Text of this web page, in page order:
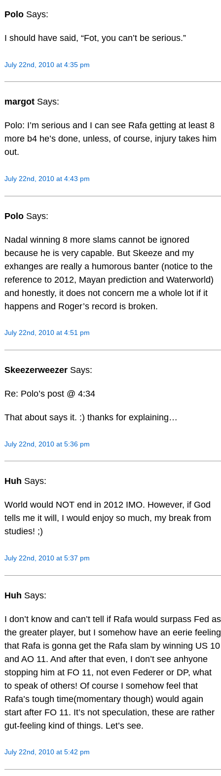
Polo Says:
I should have said, “Fot, you can’t be serious.”
July 22nd, 2010 at 4:35 pm
margot Says:
Polo: I’m serious and I can see Rafa getting at least 8
more b4 he’s done, unless, of course, injury takes him
out.
July 22nd, 2010 at 4:43 pm
Polo Says:
Nadal winning 8 more slams cannot be ignored
because he is very capable. But Skeeze and my
exhanges are really a humorous banter (notice to the
reference to 2012, Mayan prediction and Waterworld)
and honestly, it does not concern me a whole lot if it
happens and Roger’s record is broken.
July 22nd, 2010 at 4:51 pm
Skeezerweezer Says:
Re: Polo’s post @ 4:34
That about says it. :) thanks for explaining…
July 22nd, 2010 at 5:36 pm
Huh Says:
World would NOT end in 2012 IMO. However, if God
tells me it will, I would enjoy so much, my break from
studies! ;)
July 22nd, 2010 at 5:37 pm
Huh Says:
I don’t know and can’t tell if Rafa would surpass Fed as
the greater player, but I somehow have an eerie feeling
that Rafa is gonna get the Rafa slam by winning US 10
and AO 11. And after that even, I don’t see anhyone
stopping him at FO 11, not even Federer or DP, what
to speak of others! Of course I somehow feel that
Rafa’s tough time(momentary though) would again
start after FO 11. It’s not speculation, these are rather
gut-feeling kind of things. Let’s see.
July 22nd, 2010 at 5:42 pm